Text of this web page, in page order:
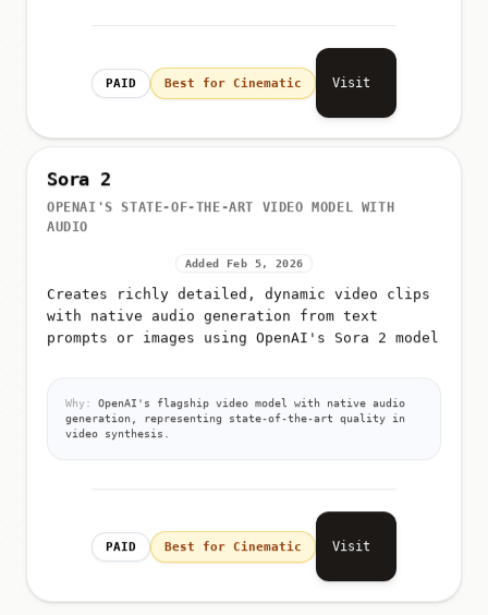
PAID Best for Cinematic Visit
Sora 2
OPENAI'S STATE-OF-THE-ART VIDEO MODEL WITH
AUDIO
Added Feb 5, 2026
Creates richly detailed, dynamic video clips
with native audio generation from text
prompts or images using OpenAI's Sora 2 model
Why:
OpenAI's flagship video model with native audio
generation, representing state-of-the-art quality in
video synthesis.
PAID Best for Cinematic Visit